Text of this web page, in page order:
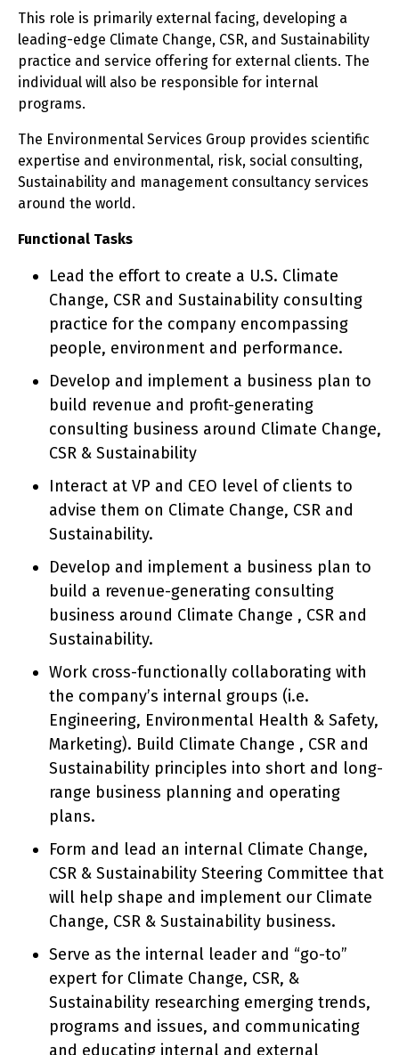
This role is primarily external facing, developing a
leading-edge Climate Change, CSR, and Sustainability
practice and service offering for external clients. The
individual will also be responsible for internal
programs.
The Environmental Services Group provides scientific
expertise and environmental, risk, social consulting,
Sustainability and management consultancy services
around the world.
Functional Tasks
Lead the effort to create a U.S. Climate
Change, CSR and Sustainability consulting
practice for the company encompassing
people, environment and performance.
Develop and implement a business plan to
build revenue and profit-generating
consulting business around Climate Change,
CSR & Sustainability
Interact at VP and CEO level of clients to
advise them on Climate Change, CSR and
Sustainability.
Develop and implement a business plan to
build a revenue-generating consulting
business around Climate Change , CSR and
Sustainability.
Work cross-functionally collaborating with
the company’s internal groups (i.e.
Engineering, Environmental Health & Safety,
Marketing). Build Climate Change , CSR and
Sustainability principles into short and long-
range business planning and operating
plans.
Form and lead an internal Climate Change,
CSR & Sustainability Steering Committee that
will help shape and implement our Climate
Change, CSR & Sustainability business.
Serve as the internal leader and “go-to”
expert for Climate Change, CSR, &
Sustainability researching emerging trends,
programs and issues, and communicating
and educating internal and external